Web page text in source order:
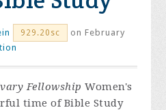
929.20sc
on February
Fellowship Women's
time of Bible Study